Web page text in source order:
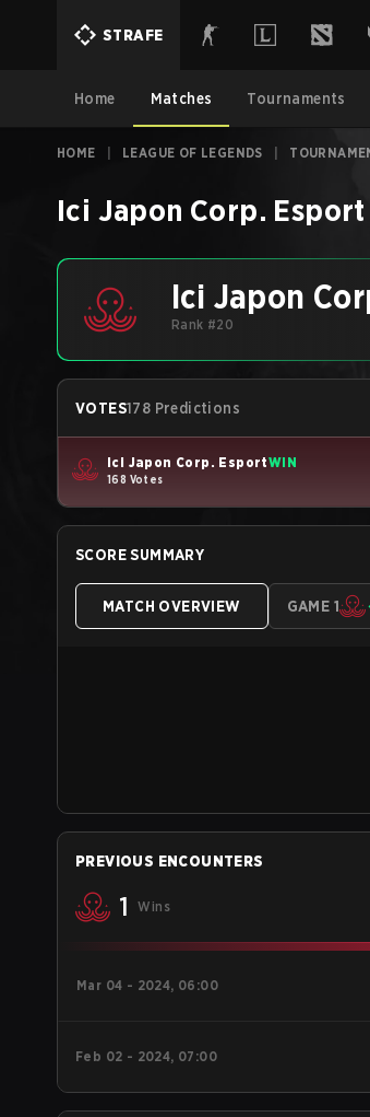
STRAFE
Home Matches Tournaments
HOME LEAGUE OF LEGENDS
Ici Japon Corp. Esport
Ici Japon
Esport
Rank #20
VOTES178 Predictions
Ici Japon Corp. EsportWIN
168 Votes
SCORE SUMMARY
MATCH OVERVIEW GAME 1
PREVIOUS ENCOUNTERS
1 Wins
Mar 04 - 2024, 06:00
Feb 02 - 2024, 07:00